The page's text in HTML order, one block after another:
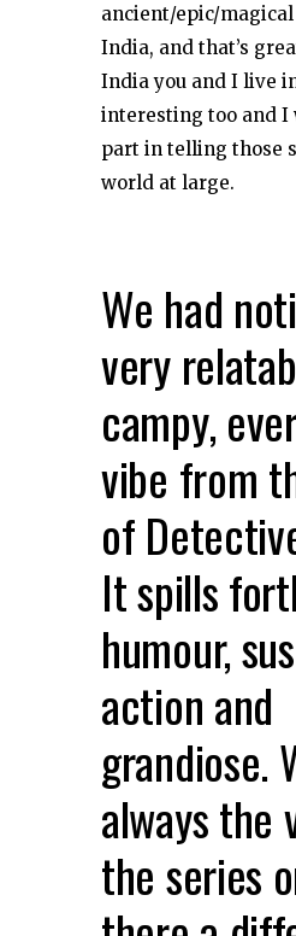
ancient/epic/
India, and that’s
India you and I live
interesting too and I
part in telling those
world at large.
We had
very
campy,
vibe from
of
It spills
humour,
action and
grandiose.
always the
the series